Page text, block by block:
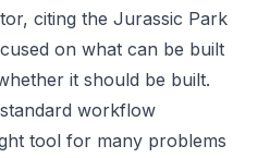
citing the Jurassic Park
on what can be built
it should be built.
workflow
tool for many problems